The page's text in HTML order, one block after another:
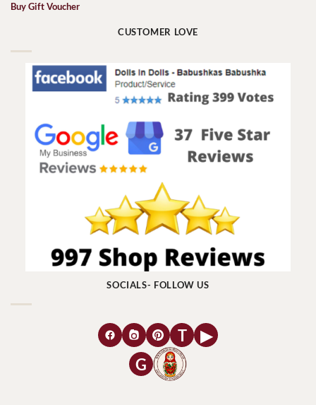
Buy Gift Voucher
CUSTOMER LOVE
SOCIALS- FOLLOW US
T
▶
G